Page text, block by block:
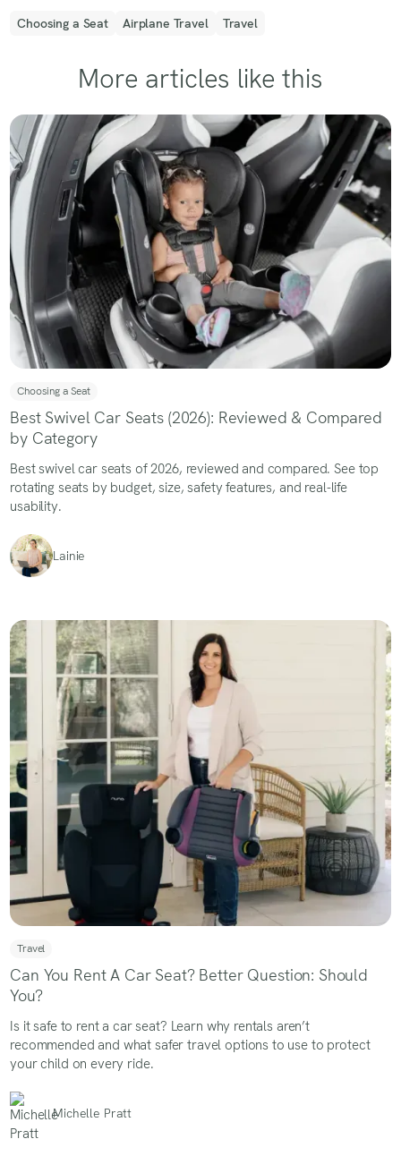
Choosing a Seat Airplane Travel Travel
More articles like this
Choosing a Seat
Best Swivel Car Seats (2026): Reviewed & Compared
by Category
Best swivel car seats of 2026, reviewed and compared. See top
rotating seats by budget, size, safety features, and real-life
usability.
Lainie
Travel
Can You Rent A Car Seat? Better Question: Should
You?
Is it safe to rent a car seat? Learn why rentals aren’t
recommended and what safer travel options to use to protect
your child on every ride.
Michelle Pratt